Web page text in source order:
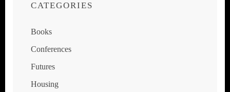
CATEGORIES
Books
Conferences
Futures
Housing